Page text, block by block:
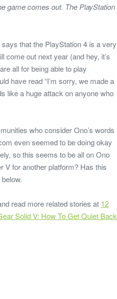
game comes out. The PlayStation
that the PlayStation 4 is a very
come out next year (and hey, it’s
all for being able to play
have read “I’m sorry, we made a
like a huge attack on anyone who
who consider Ono’s words
even seemed to be doing okay
so this seems to be all on Ono
V for another platform? Has this
read more related stories at 12
Solid V: How To Get Quiet Back